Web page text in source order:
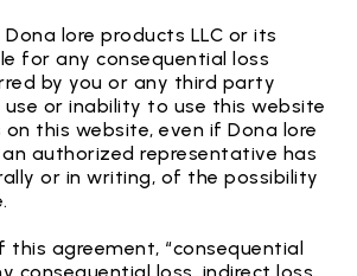
lore products LLC or its
for any consequential loss
by you or any third party
or inability to use this website
this website, even if Dona lore
authorized representative has
or in writing, of the possibility
agreement, “consequential